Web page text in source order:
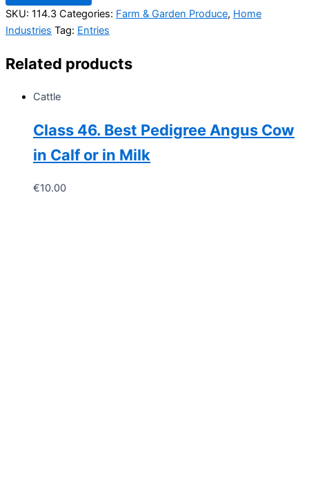
quantity
SKU: 114.3 Categories: Farm & Garden Produce, Home
Industries Tag: Entries
Related products
Cattle
Class 46. Best Pedigree Angus Cow
in Calf or in Milk
€10.00